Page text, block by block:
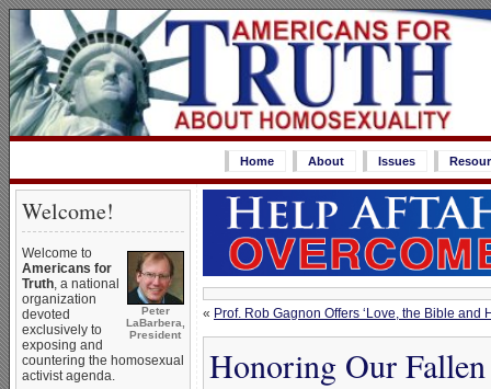
Home About Issues
Welcome!
Peter
LaBarbera,
President
Welcome to
Americans for
Truth, a national
organization
devoted
exclusively to
exposing and
countering the homosexual
activist agenda.
« Prof. Rob Gagnon Offers ‘Love, the Bible and
Honoring Our